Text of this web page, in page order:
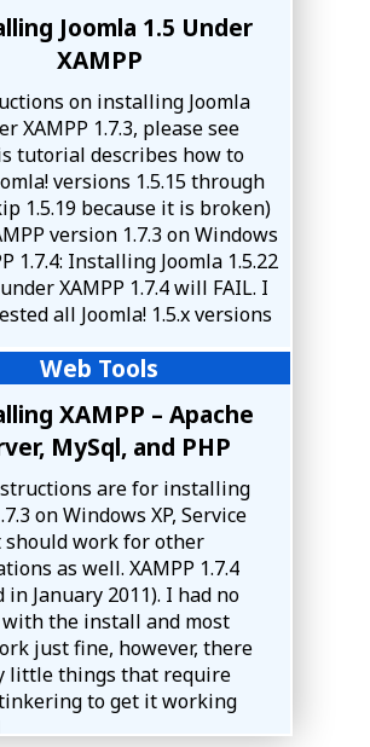
Joomla 1.5 Under
XAMPP
on installing Joomla
XAMPP 1.7.3, please see
tutorial describes how to
versions 1.5.15 through
1.5.19 because it is broken)
version 1.7.3 on Windows
1.7.4: Installing Joomla 1.5.22
XAMPP 1.7.4 will FAIL. I
all Joomla! 1.5.x versions
Web Tools
XAMPP – Apache
MySql, and PHP
are for installing
on Windows XP, Service
should work for other
as well. XAMPP 1.7.4
in January 2011). I had no
the install and most
just fine, however, there
little things that require
tinkering to get it working